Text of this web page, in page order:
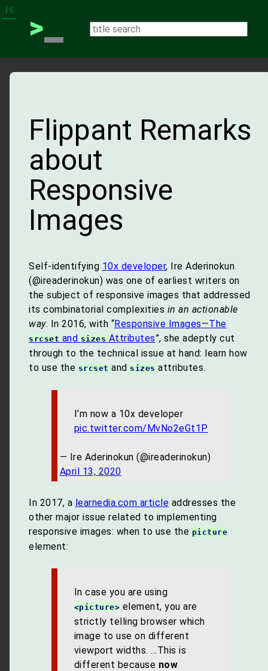
first_page
>_
Flippant Remarks
about
Responsive
Images
Self-identifying 10x developer, Ire Aderinokun
(@ireaderinokun) was one of earliest writers on
the subject of responsive images that addressed
its combinatorial complexities in an actionable
way. In 2016, with “Responsive Images—The
srcset and sizes Attributes”, she adeptly cut
through to the technical issue at hand: learn how
to use the srcsetand sizesattributes.
I’m now a 10x developer
pic.twitter.com/MvNo2eGt1P
— Ire Aderinokun (@ireaderinokun)
April 13, 2020
In 2017, a learnedia.com article addresses the
other major issue related to implementing
responsive images: when to use the picture
element:
In case you are using
<picture> element, you are
strictly telling browser which
image to use on different
viewport widths. …This is
different because now